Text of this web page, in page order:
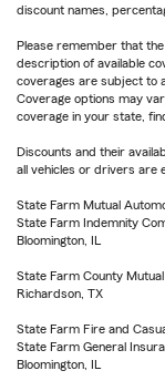
discount names,
Please remember that
description of available
coverages are subject to
Coverage options may
coverage in your state,
Discounts and their
all vehicles or drivers are
State Farm Mutual
State Farm Indemnity
Bloomington, IL
State Farm County
Richardson, TX
State Farm Fire and
State Farm General
Bloomington, IL